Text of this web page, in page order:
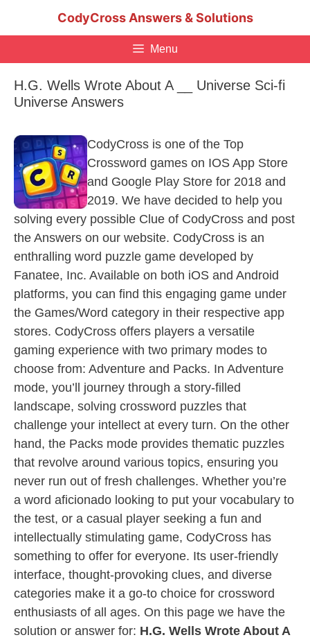
CodyCross Answers & Solutions
Menu
H.G. Wells Wrote About A __ Universe Sci-fi
Universe Answers
CodyCross is one of the Top
Crossword games on IOS App Store
and Google Play Store for 2018 and
2019. We have decided to help you
solving every possible Clue of CodyCross and post
the Answers on our website. CodyCross is an
enthralling word puzzle game developed by
Fanatee, Inc. Available on both iOS and Android
platforms, you can find this engaging game under
the Games/Word category in their respective app
stores. CodyCross offers players a versatile
gaming experience with two primary modes to
choose from: Adventure and Packs. In Adventure
mode, you’ll journey through a story-filled
landscape, solving crossword puzzles that
challenge your intellect at every turn. On the other
hand, the Packs mode provides thematic puzzles
that revolve around various topics, ensuring you
never run out of fresh challenges. Whether you’re
a word aficionado looking to put your vocabulary to
the test, or a casual player seeking a fun and
intellectually stimulating game, CodyCross has
something to offer for everyone. Its user-friendly
interface, thought-provoking clues, and diverse
categories make it a go-to choice for crossword
enthusiasts of all ages. On this page we have the
solution or answer for: H.G. Wells Wrote About A